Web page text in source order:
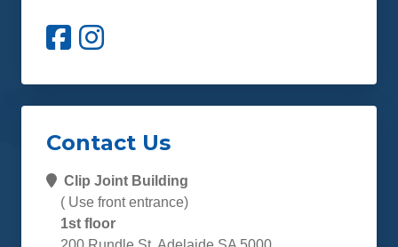
Contact Us
Clip Joint Building
( Use front entrance)
1st floor